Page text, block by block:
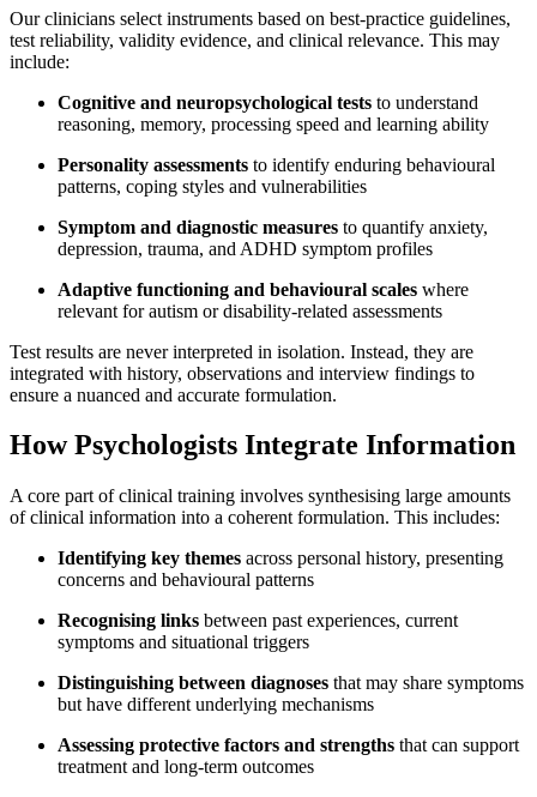
Our clinicians select instruments based on best-practice guidelines,
test reliability, validity evidence, and clinical relevance. This may
include:
Cognitive and neuropsychological tests to understand
reasoning, memory, processing speed and learning ability
Personality assessments to identify enduring behavioural
patterns, coping styles and vulnerabilities
Symptom and diagnostic measures to quantify anxiety,
depression, trauma, and ADHD symptom profiles
Adaptive functioning and behavioural scales where
relevant for autism or disability-related assessments
Test results are never interpreted in isolation. Instead, they are
integrated with history, observations and interview findings to
ensure a nuanced and accurate formulation.
How Psychologists Integrate Information
A core part of clinical training involves synthesising large amounts
of clinical information into a coherent formulation. This includes:
Identifying key themes across personal history, presenting
concerns and behavioural patterns
Recognising links between past experiences, current
symptoms and situational triggers
Distinguishing between diagnoses that may share symptoms
but have different underlying mechanisms
Assessing protective factors and strengths that can support
treatment and long-term outcomes